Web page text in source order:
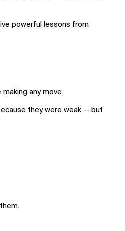
powerful lessons from
any move.
they were weak — but